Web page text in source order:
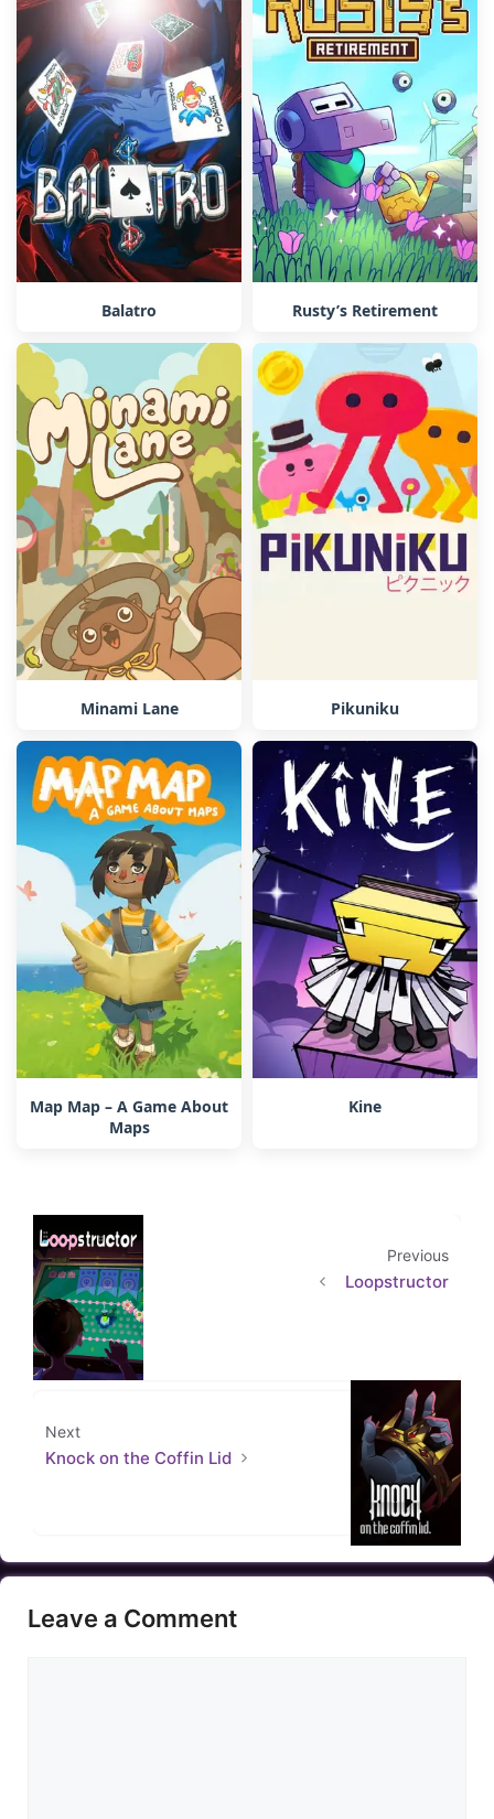
Balatro Rusty’s Retirement
Minami Lane Pikuniku
Map Map – A Game About
Maps
Kine
Previous
Loopstructor
Next
Knock on the Coffin Lid
Leave a Comment